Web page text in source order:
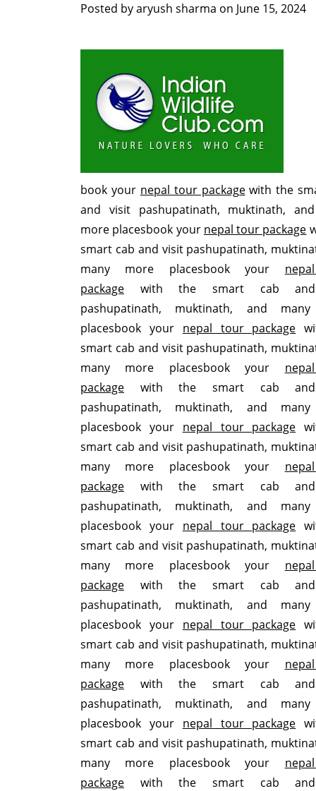
Posted byaryush sharma on June 15, 2024
book your nepal tour packagewith the
and visit pashupatinath, muktinath,
more placesbook your nepal tour package
smart cab and visit pashupatinath,
many more placesbook your
package with the smart cab
pashupatinath, muktinath, and
placesbook your nepal tour package
smart cab and visit pashupatinath,
many more placesbook your
package with the smart cab
pashupatinath, muktinath, and
placesbook your nepal tour package
smart cab and visit pashupatinath,
many more placesbook your
package with the smart cab
pashupatinath, muktinath, and
placesbook your nepal tour package
smart cab and visit pashupatinath,
many more placesbook your
package with the smart cab
pashupatinath, muktinath, and
placesbook your nepal tour package
smart cab and visit pashupatinath,
many more placesbook your
package with the smart cab
pashupatinath, muktinath, and
placesbook your nepal tour package
smart cab and visit pashupatinath,
many more placesbook your
package with the smart cab